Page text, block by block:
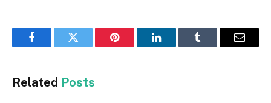
FacebookTwitter Pinterest LinkedInTumblr Email
Related Posts